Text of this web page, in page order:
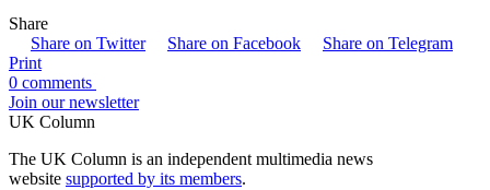
Share
Share on Twitter
Share on Facebook
Share on Telegram
Print
0 comments
Join our newsletter
UK Column
The UK Column is an independent multimedia news
website supported by its members.